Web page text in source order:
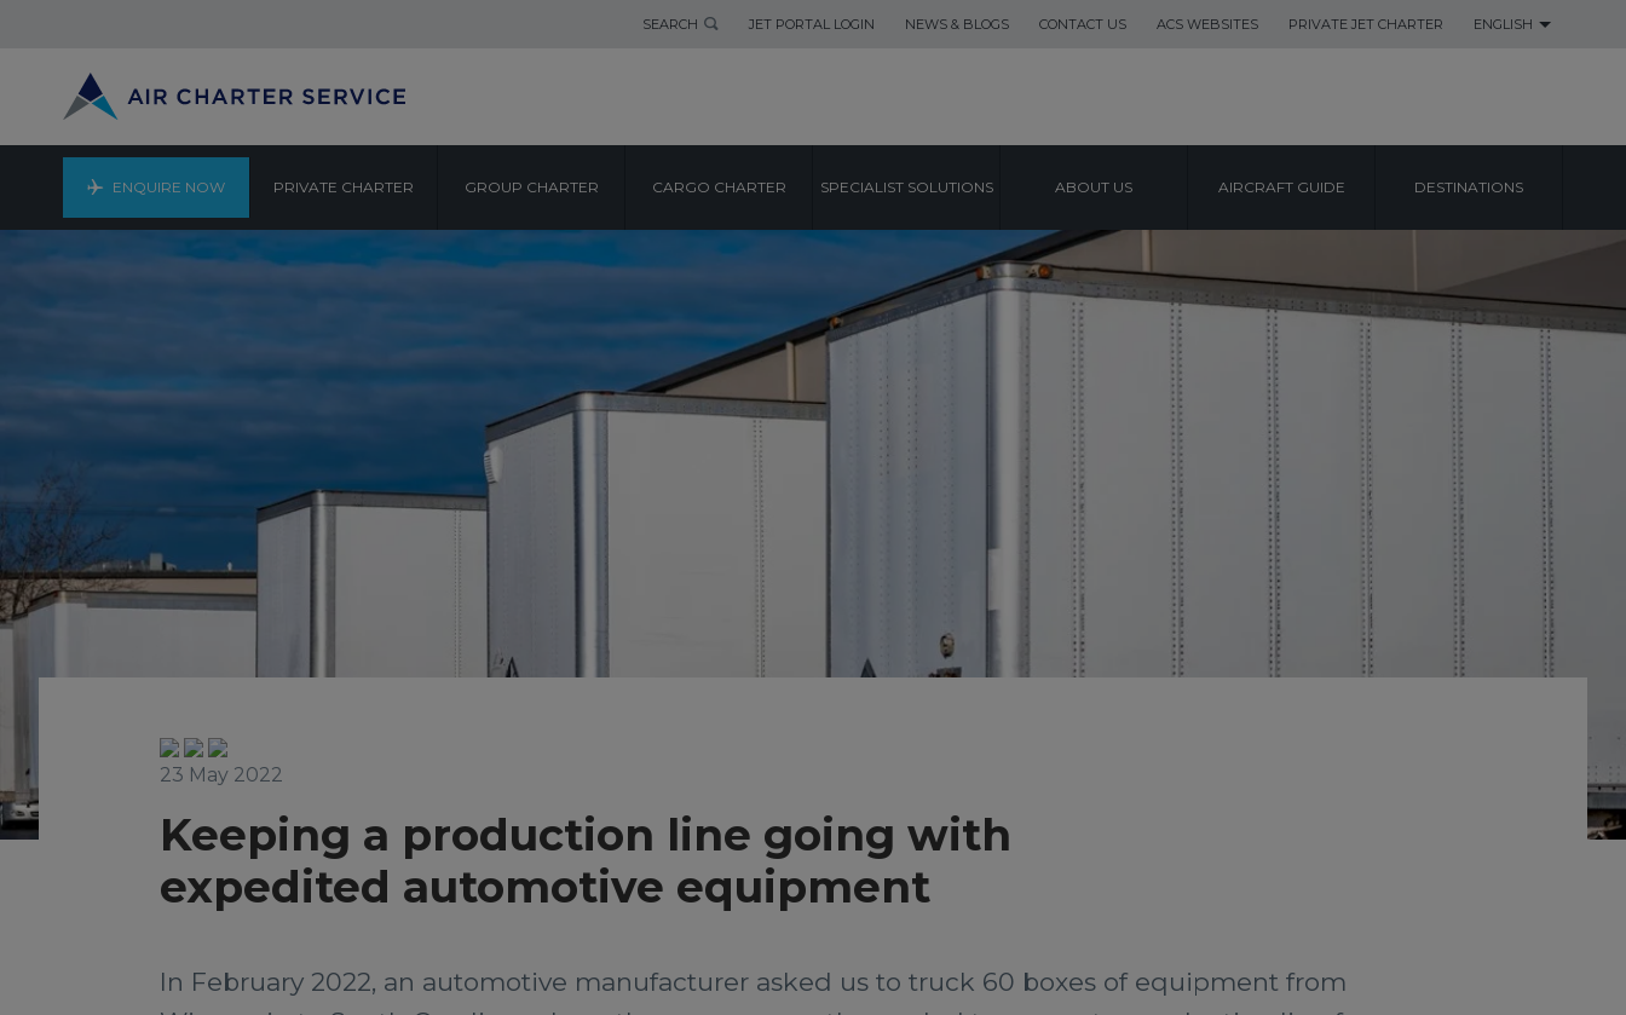
SEARCH JET PORTAL LOGIN NEWS & BLOGS CONTACT US ACS WEBSITES PRIVATE JET CHARTER ENGLISH
ENQUIRE NOW PRIVATE CHARTER GROUP CHARTER CARGO CHARTER SPECIALIST SOLUTIONS ABOUT US AIRCRAFT GUIDE DESTINATIONS
23 May 2022
Keeping a production line going with
expedited automotive equipment
In February 2022, an automotive manufacturer asked us to truck 60 boxes of equipment from